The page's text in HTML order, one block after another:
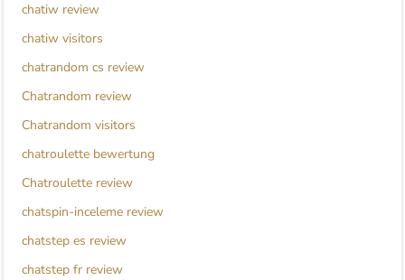
chatiw review
chatiw visitors
chatrandom cs review
Chatrandom review
Chatrandom visitors
chatroulette bewertung
Chatroulette review
chatspin-inceleme review
chatstep es review
chatstep fr review